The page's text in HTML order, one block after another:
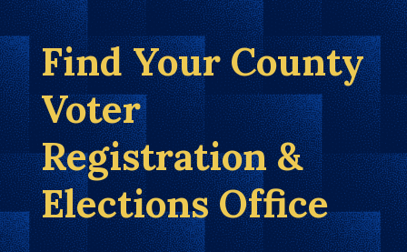
Find Your County
Voter
Registration &
Elections Office